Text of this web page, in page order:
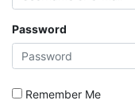
Password
Remember Me